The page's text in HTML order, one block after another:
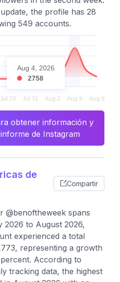
the profile has 28
549 accounts.
Aug 4, 2026
2758
obtener información y
de Instagram
de
Compartir
@benoftheweek spans
to August 2026,
experienced a total
representing a growth
According to
tracking data, the highest